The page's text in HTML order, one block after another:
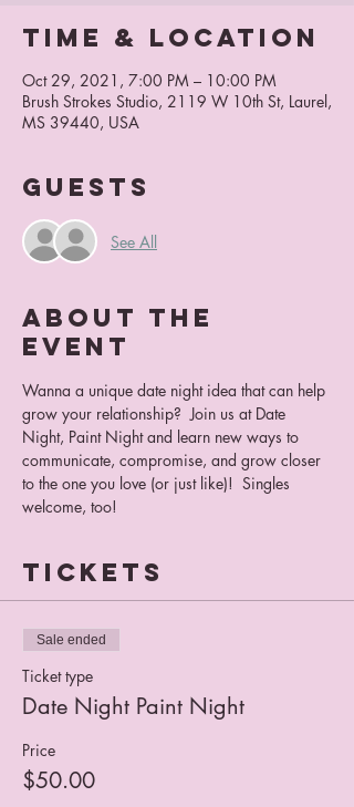
Time & Location
Oct 29, 2021, 7:00 PM – 10:00 PM
Brush Strokes Studio, 2119 W 10th St, Laurel,
MS 39440, USA
Guests
See All
About the
event
Wanna a unique date night idea that can help
grow your relationship?  Join us at Date
Night, Paint Night and learn new ways to
communicate, compromise, and grow closer
to the one you love (or just like)!  Singles
welcome, too!
Tickets
Sale ended
Ticket type
Date Night Paint Night
Price
$50.00